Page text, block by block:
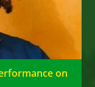
on